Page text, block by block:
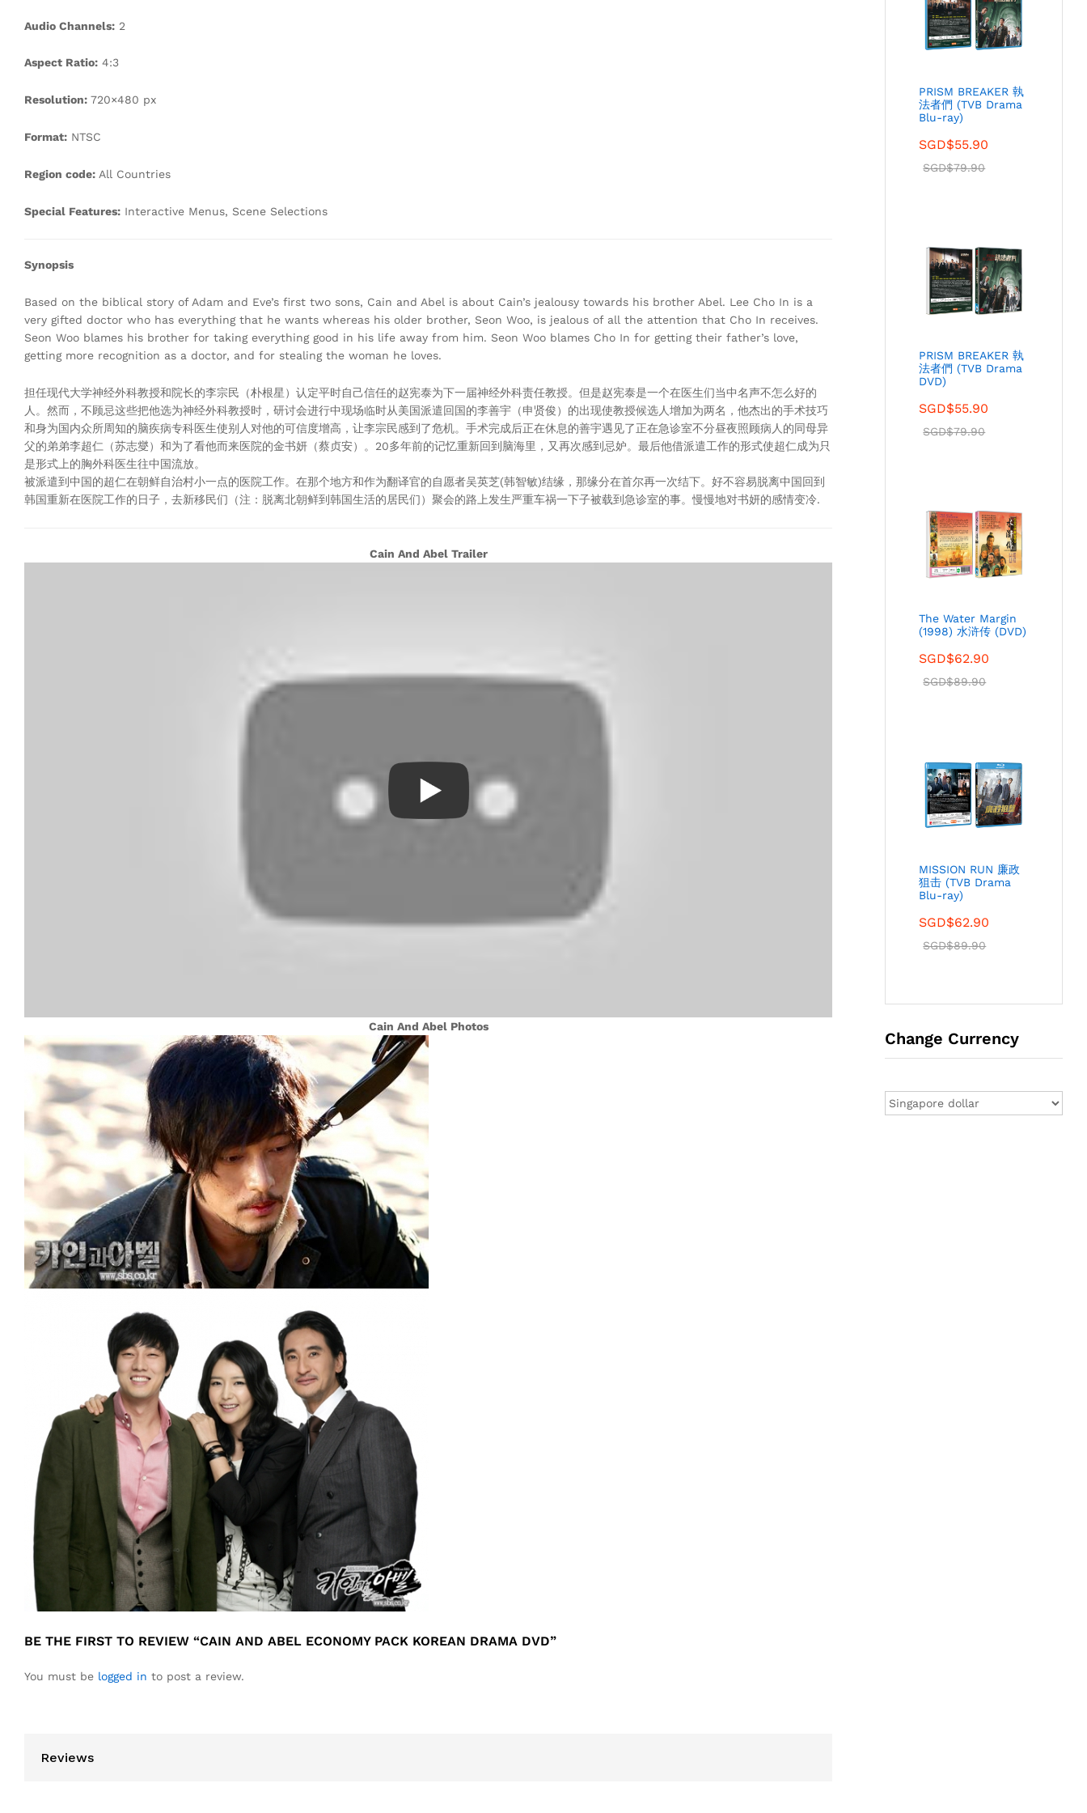
Audio Channels: 2
Aspect Ratio: 4:3
Resolution: 720×480 px
Format: NTSC
Region code: All Countries
Special Features: Interactive Menus, Scene Selections
Synopsis
Based on the biblical story of Adam and Eve’s first two sons, Cain and Abel is about Cain’s jealousy towards his brother Abel. Lee Cho In is a
very gifted doctor who has everything that he wants whereas his older brother, Seon Woo, is jealous of all the attention that Cho In receives.
Seon Woo blames his brother for taking everything good in his life away from him. Seon Woo blames Cho In for getting their father’s love,
getting more recognition as a doctor, and for stealing the woman he loves.
担任现代大学神经外科教授和院长的李宗民（朴根星）认定平时自己信任的赵宪泰为下一届神经外科责任教授。但是赵宪泰是一个在医生们当中名声不怎么好的
人。然而，不顾忌这些把他选为神经外科教授时，研讨会进行中现场临时从美国派遣回国的李善宇（申贤俊）的出现使教授候选人增加为两名，他杰出的手术技巧
和身为国内众所周知的脑疾病专科医生使别人对他的可信度增高，让李宗民感到了危机。手术完成后正在休息的善宇遇见了正在急诊室不分昼夜照顾病人的同母异
父的弟弟李超仁（苏志燮）和为了看他而来医院的金书妍（蔡贞安）。20多年前的记忆重新回到脑海里，又再次感到忌妒。最后他借派遣工作的形式使超仁成为只
是形式上的胸外科医生往中国流放。
被派遣到中国的超仁在朝鲜自治村小一点的医院工作。在那个地方和作为翻译官的自愿者吴英芝(韩智敏)结缘，那缘分在首尔再一次结下。好不容易脱离中国回到
韩国重新在医院工作的日子，去新移民们（注：脱离北朝鲜到韩国生活的居民们）聚会的路上发生严重车祸一下子被载到急诊室的事。慢慢地对书妍的感情变冷.
Cain And Abel Trailer
Cain And Abel Photos
BE THE FIRST TO REVIEW “CAIN AND ABEL ECONOMY PACK KOREAN DRAMA DVD”
You must be logged in to post a review.
Reviews
PRISM BREAKER 執
法者們 (TVB Drama
Blu-ray)
SGD$55.90
SGD$79.90
PRISM BREAKER 執
法者們 (TVB Drama
DVD)
SGD$55.90
SGD$79.90
The Water Margin
(1998) 水浒传 (DVD)
SGD$62.90
SGD$89.90
MISSION RUN 廉政
狙击 (TVB Drama
Blu-ray)
SGD$62.90
SGD$89.90
Change Currency